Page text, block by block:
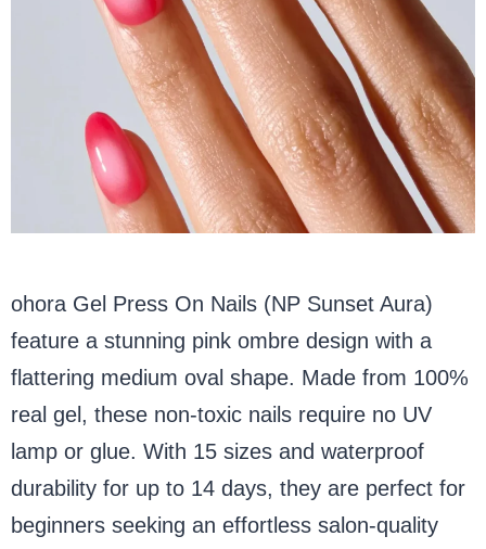
ohora Gel Press On Nails (NP Sunset Aura)
feature a stunning pink ombre design with a
flattering medium oval shape. Made from 100%
real gel, these non-toxic nails require no UV
lamp or glue. With 15 sizes and waterproof
durability for up to 14 days, they are perfect for
beginners seeking an effortless salon-quality